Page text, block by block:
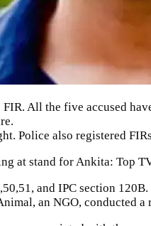
FIR. All the five accused
Police also registered
at stand for Ankita: Top
and IPC section 120B.
, an NGO, conducted